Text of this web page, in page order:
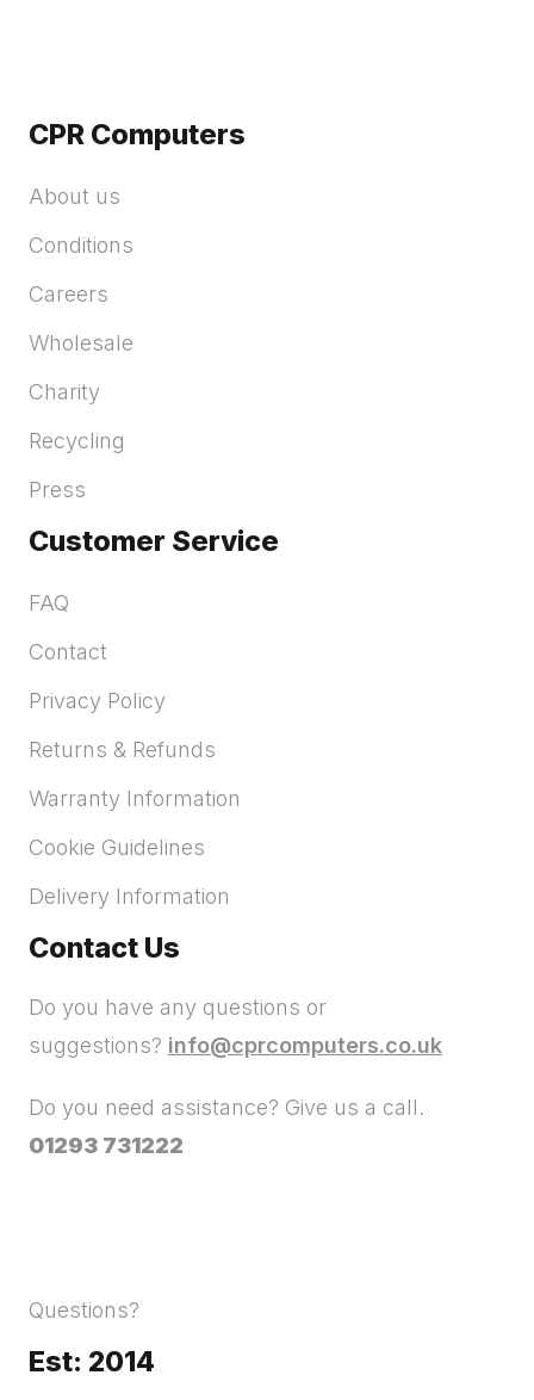
CPR Computers
About us
Conditions
Careers
Wholesale
Charity
Recycling
Press
Customer Service
FAQ
Contact
Privacy Policy
Returns & Refunds
Warranty Information
Cookie Guidelines
Delivery Information
Contact Us
Do you have any questions or
suggestions? info@cprcomputers.co.uk
Do you need assistance? Give us a call.
01293 731222
Questions?
Est: 2014